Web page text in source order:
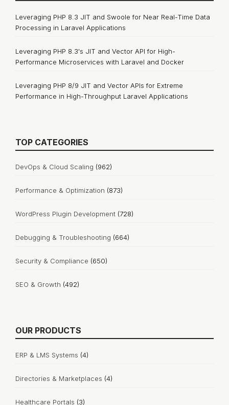
Leveraging PHP 8.3 JIT and Swoole for Near Real-Time Data
Processing in Laravel Applications
Leveraging PHP 8.3's JIT and Vector API for High-
Performance Microservices with Laravel and Docker
Leveraging PHP 8/9 JIT and Vector APIs for Extreme
Performance in High-Throughput Laravel Applications
TOP CATEGORIES
DevOps & Cloud Scaling (962)
Performance & Optimization (873)
WordPress Plugin Development (728)
Debugging & Troubleshooting (664)
Security & Compliance (650)
SEO & Growth (492)
OUR PRODUCTS
ERP & LMS Systems (4)
Directories & Marketplaces (4)
Healthcare Portals (3)